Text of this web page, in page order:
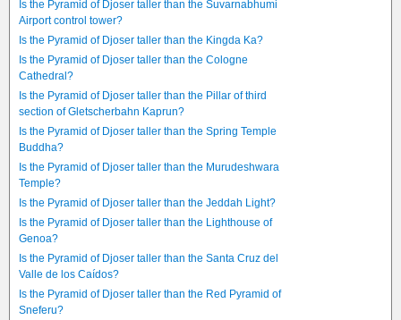
Is the Pyramid of Djoser taller than the Suvarnabhumi
Airport control tower?
Is the Pyramid of Djoser taller than the Kingda Ka?
Is the Pyramid of Djoser taller than the Cologne
Cathedral?
Is the Pyramid of Djoser taller than the Pillar of third
section of Gletscherbahn Kaprun?
Is the Pyramid of Djoser taller than the Spring Temple
Buddha?
Is the Pyramid of Djoser taller than the Murudeshwara
Temple?
Is the Pyramid of Djoser taller than the Jeddah Light?
Is the Pyramid of Djoser taller than the Lighthouse of
Genoa?
Is the Pyramid of Djoser taller than the Santa Cruz del
Valle de los Caídos?
Is the Pyramid of Djoser taller than the Red Pyramid of
Sneferu?